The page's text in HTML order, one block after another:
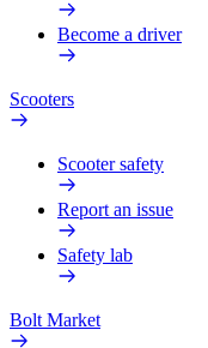
Become a driver
Scooters
Scooter safety
Report an issue
Safety lab
Bolt Market